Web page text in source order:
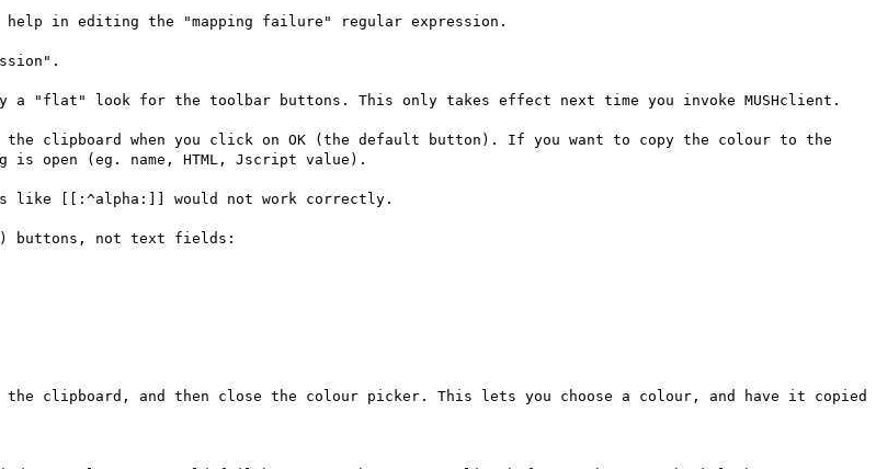
help in editing the "mapping failure" regular expression.
a "flat" look for the toolbar buttons. This only takes effect next time you invoke MUSHclient.
clipboard when you click on OK (the default button). If you want to copy the colour to the
open (eg. name, HTML, Jscript value).
like [[:^alpha:]] would not work correctly.
buttons, not text fields:
clipboard, and then close the colour picker. This lets you choose a colour, and have it copied